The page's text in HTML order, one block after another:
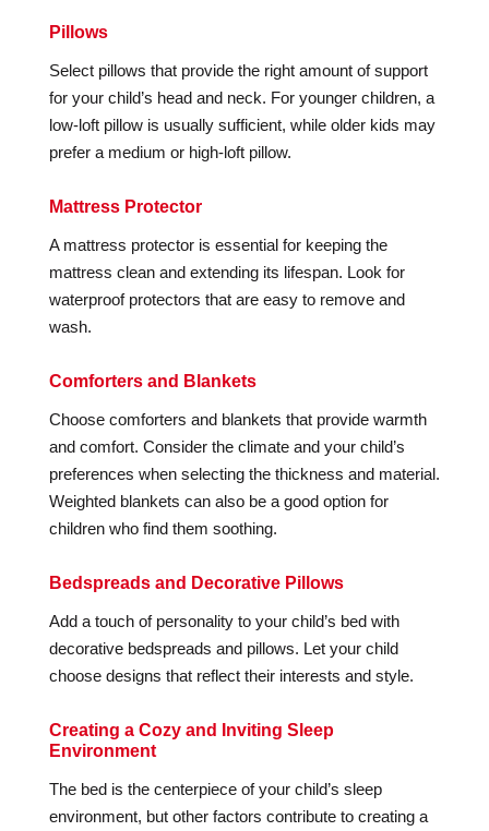
Pillows
Select pillows that provide the right amount of support
for your child’s head and neck. For younger children, a
low-loft pillow is usually sufficient, while older kids may
prefer a medium or high-loft pillow.
Mattress Protector
A mattress protector is essential for keeping the
mattress clean and extending its lifespan. Look for
waterproof protectors that are easy to remove and
wash.
Comforters and Blankets
Choose comforters and blankets that provide warmth
and comfort. Consider the climate and your child’s
preferences when selecting the thickness and material.
Weighted blankets can also be a good option for
children who find them soothing.
Bedspreads and Decorative Pillows
Add a touch of personality to your child’s bed with
decorative bedspreads and pillows. Let your child
choose designs that reflect their interests and style.
Creating a Cozy and Inviting Sleep
Environment
The bed is the centerpiece of your child’s sleep
environment, but other factors contribute to creating a